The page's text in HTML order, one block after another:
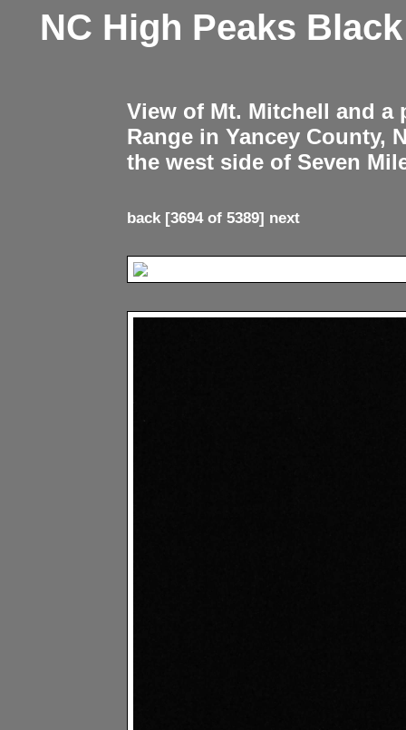
NC High Peaks
View of Mt. Mitchell and
Range in Yancey County,
the west side of Seven
back[3694 of 5389] next